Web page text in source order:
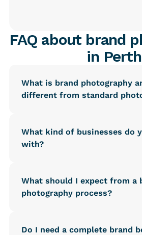
FAQ about brand
in Perth
What is brand photography
different from standard
What kind of businesses do
with?
What should I expect from a
photography process?
Do I need a complete brand